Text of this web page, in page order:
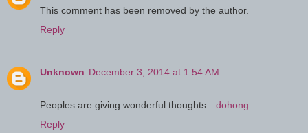
This comment has been removed by the author.
Reply
Unknown December 3, 2014 at 1:54 AM
Peoples are giving wonderful thoughts… dohong
Reply